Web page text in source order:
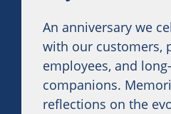
An anniversary we
with our customers,
employees, and
companions.
reflections on the